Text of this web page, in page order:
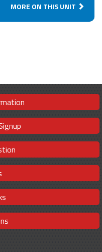
MORE ON THIS UNIT